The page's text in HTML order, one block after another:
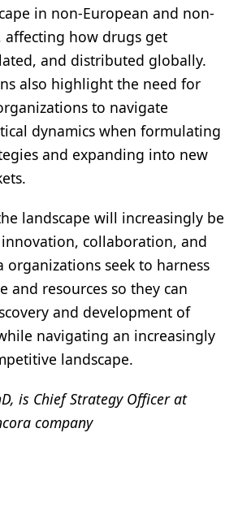
in non-European and non-
affecting how drugs get
and distributed globally.
also highlight the need for
to navigate
dynamics when formulating
and expanding into new
landscape will increasingly be
collaboration, and
organizations seek to harness
and resources so they can
and development of
navigating an increasingly
landscape.
is Chief Strategy Officer at
company